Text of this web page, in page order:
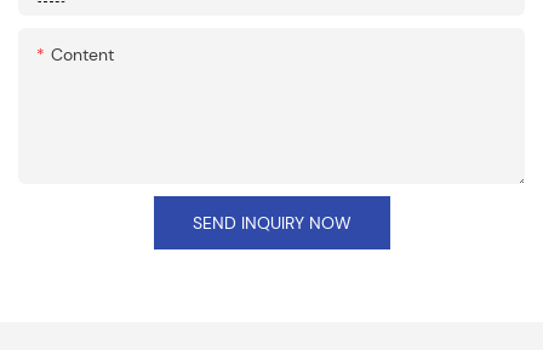
Content
SEND INQUIRY NOW